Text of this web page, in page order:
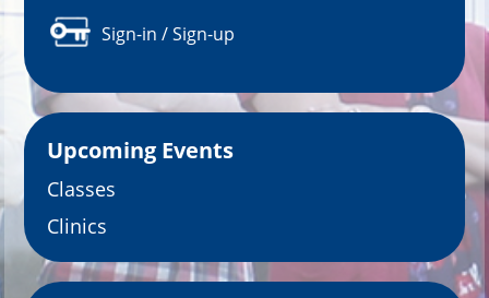
Sign-in / Sign-up
Upcoming Events
Classes
Clinics